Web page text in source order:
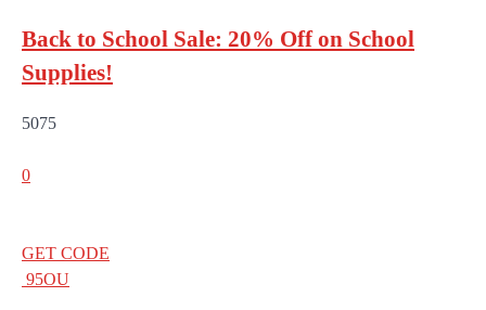
Back to School Sale: 20% Off on School
Supplies!
5075
0
GET CODE
95OU